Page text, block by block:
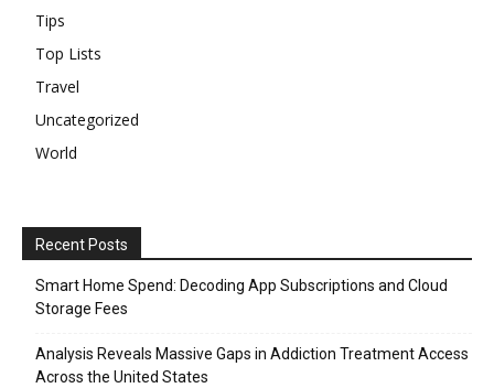
Tips
Top Lists
Travel
Uncategorized
World
Recent Posts
Smart Home Spend: Decoding App Subscriptions and Cloud
Storage Fees
Analysis Reveals Massive Gaps in Addiction Treatment Access
Across the United States